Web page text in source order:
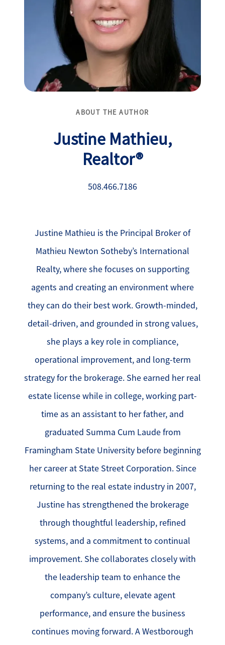
ABOUT THE AUTHOR
Justine Mathieu,
Realtor®
508.466.7186
Justine Mathieu is the Principal Broker of
Mathieu Newton Sotheby’s International
Realty, where she focuses on supporting
agents and creating an environment where
they can do their best work. Growth-minded,
detail-driven, and grounded in strong values,
she plays a key role in compliance,
operational improvement, and long-term
strategy for the brokerage. She earned her real
estate license while in college, working part-
time as an assistant to her father, and
graduated Summa Cum Laude from
Framingham State University before beginning
her career at State Street Corporation. Since
returning to the real estate industry in 2007,
Justine has strengthened the brokerage
through thoughtful leadership, refined
systems, and a commitment to continual
improvement. She collaborates closely with
the leadership team to enhance the
company’s culture, elevate agent
performance, and ensure the business
continues moving forward. A Westborough